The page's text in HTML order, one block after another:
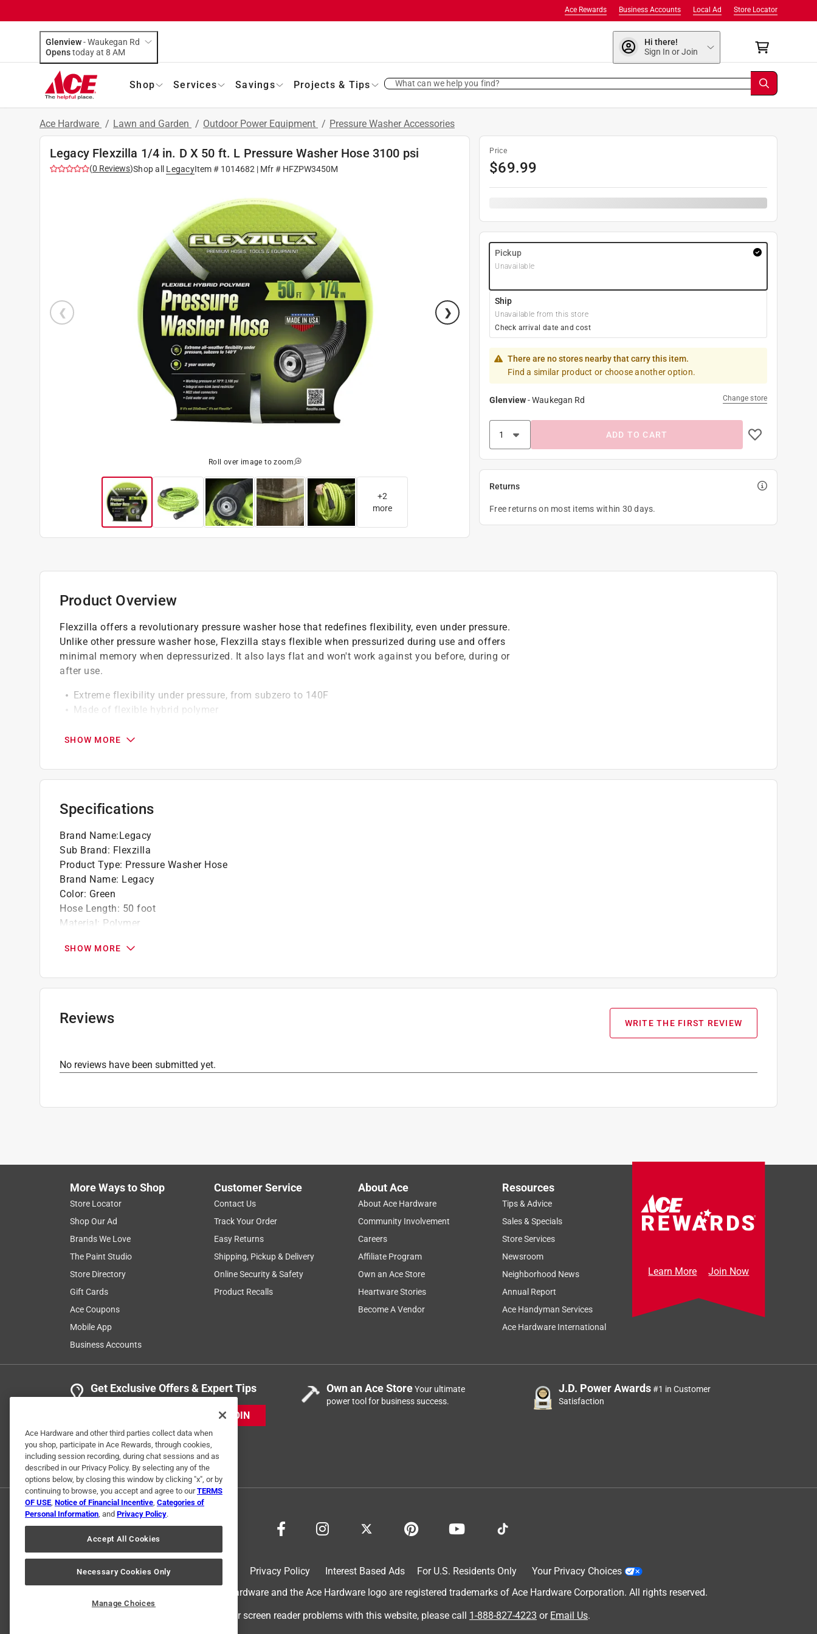
Store Locator
Local Ad
Business Accounts
Ace Rewards
Glenview-Waukegan Rd
Opens
today at 8 AM
Hi there!
Sign In or Join
Shop Services Savings Projects & Tips What can we help you find?
Ace Hardware / Lawn and Garden / Outdoor Power Equipment / Pressure Washer Accessories
Legacy Flexzilla 1/4 in. D X 50 ft. L Pressure Washer Hose 3100 psi
(0 Reviews)Shop all LegacyItem # 1014682 | Mfr # HFZPW3450M
Roll over image to zoom
+2
more
Price
$69.99
Pickup
Unavailable
Ship
Unavailable from this store
Check arrival date and cost
There are no stores nearby that carry this item.
Find a similar product or choose another option.
Glenview-Waukegan Rd Change store
ADD TO CART
Returns
Free returns on most items within 30 days.
Product Overview
Flexzilla offers a revolutionary pressure washer hose that redefines flexibility, even under pressure.
Unlike other pressure washer hose, Flexzilla stays flexible when pressurized during use and offers
minimal memory when depressurized. It also lays flat and won't work against you before, during or
after use.
Extreme flexibility under pressure, from subzero to 140F
Made of flexible hybrid polymer
Cold water use only
SHOW MORE
Specifications
Brand Name:Legacy
Sub Brand: Flexzilla
Product Type: Pressure Washer Hose
Brand Name: Legacy
Color: Green
Hose Length: 50 foot
Material: Polymer
Maximum Temperature
Hose Interior Diameter:1/4 inch
Click here to see the
SHOW MORE
Reviews WRITE THE FIRST REVIEW
No reviews have been submitted yet.
More Ways to Shop
Store Locator
Shop Our Ad
Brands We Love
The Paint Studio
Store Directory
Gift Cards
Ace Coupons
Mobile App
Business Accounts
Customer Service
Contact Us
Track Your Order
Easy Returns
Shipping, Pickup & Delivery
Online Security & Safety
Product Recalls
About Ace
About Ace Hardware
Community Involvement
Careers
Affiliate Program
Own an Ace Store
Heartware Stories
Become A Vendor
Resources
Tips & Advice
Sales & Specials
Store Services
Newsroom
Neighborhood News
Annual Report
Ace Handyman Services
Ace Hardware International
Learn More Join Now
Get Exclusive Offers & Expert Tips
JOIN
Own an Ace StoreYour ultimate
power tool for business success.
J.D. Power Awards#1 in Customer
Satisfaction
Privacy Policy Interest Based Ads For U.S. Residents Only
Your Privacy Choices
© 2024 Ace Hardware. Ace Hardware and the Ace Hardware logo are registered trademarks of Ace Hardware Corporation. All rights reserved.
For screen reader problems with this website, please call 1-888-827-4223 or Email Us.
Ace Hardware and other third parties collect data when
you shop, participate in Ace Rewards, through cookies,
including session recording, during chat sessions and as
described in our Privacy Policy. By selecting any of the
options below, by closing this window by clicking "x", or by
continuing to browse, you accept and agree to ourTERMS
OF USE, Notice of Financial Incentive, Categories of
Personal Information, and Privacy Policy.
Accept All Cookies
Necessary Cookies Only
Manage Choices